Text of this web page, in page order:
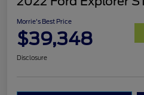
Morrie's Best Price
$39,348
Disclosure